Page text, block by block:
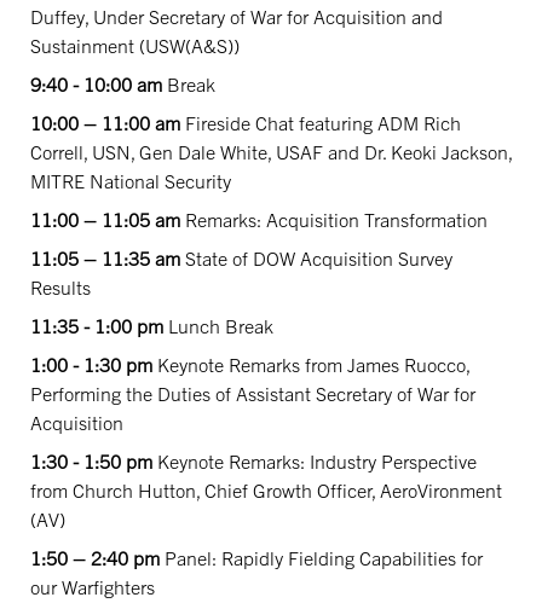
Duffey, Under Secretary of War for Acquisition and
Sustainment (USW(A&S))
9:40 - 10:00 am Break
10:00 – 11:00 am Fireside Chat featuring ADM Rich
Correll, USN, Gen Dale White, USAF and Dr. Keoki Jackson,
MITRE National Security
11:00 – 11:05 am Remarks: Acquisition Transformation
11:05 – 11:35 am State of DOW Acquisition Survey
Results
11:35 - 1:00 pm Lunch Break
1:00 - 1:30 pm Keynote Remarks from James Ruocco,
Performing the Duties of Assistant Secretary of War for
Acquisition
1:30 - 1:50 pm Keynote Remarks: Industry Perspective
from Church Hutton, Chief Growth Officer, AeroVironment
(AV)
1:50 – 2:40 pm Panel: Rapidly Fielding Capabilities for
our Warfighters